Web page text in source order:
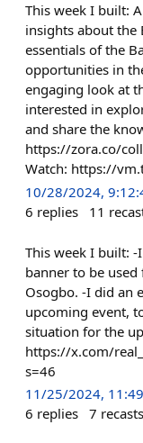
This week I built:
insights about the
essentials of the
opportunities in
engaging look at
interested in
and share the
https://zora.co/
Watch: https://
10/28/2024,
6 replies 11
This week I built:
banner to be
Osogbo. -I did an
upcoming event,
situation for the
https://x.com/
s=46
11/25/2024,
6 replies 7 recasts